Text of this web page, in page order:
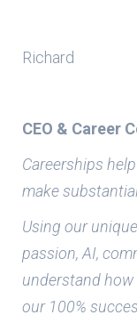
Richard
CEO & Career
Careerships
make
Using our
passion, AI,
understand
our 100%